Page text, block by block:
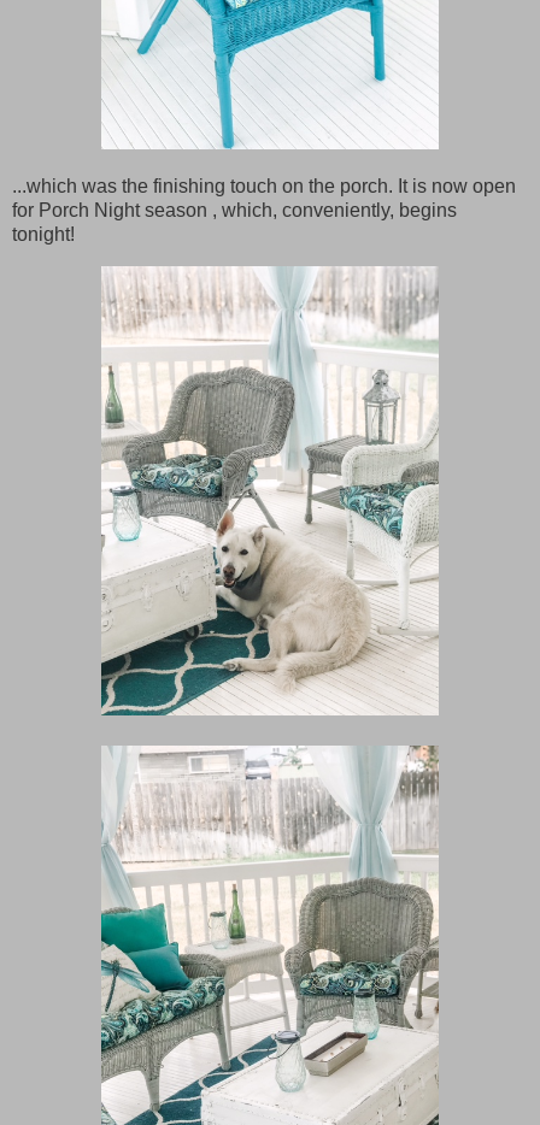
...which was the finishing touch on the porch. It is now open
for Porch Night season , which, conveniently, begins
tonight!